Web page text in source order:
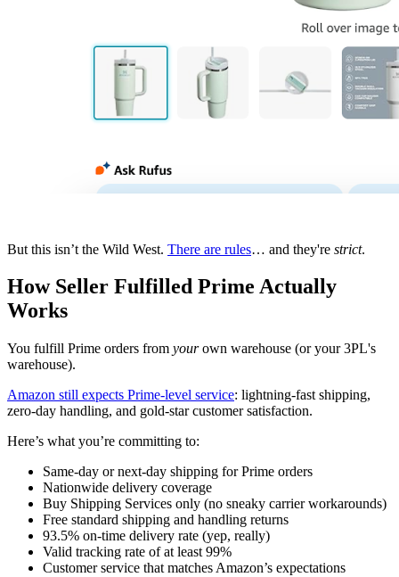
But this isn’t the Wild West. There are rules… and they're strict.
How Seller Fulfilled Prime Actually
Works
You fulfill Prime orders from yourown warehouse (or your 3PL's
warehouse).
Amazon still expects Prime-level service: lightning-fast shipping,
zero-day handling, and gold-star customer satisfaction.
Here’s what you’re committing to:
Same-day or next-day shipping for Prime orders
Nationwide delivery coverage
Buy Shipping Services only (no sneaky carrier workarounds)
Free standard shipping and handling returns
93.5% on-time delivery rate (yep, really)
Valid tracking rate of at least 99%
Customer service that matches Amazon’s expectations